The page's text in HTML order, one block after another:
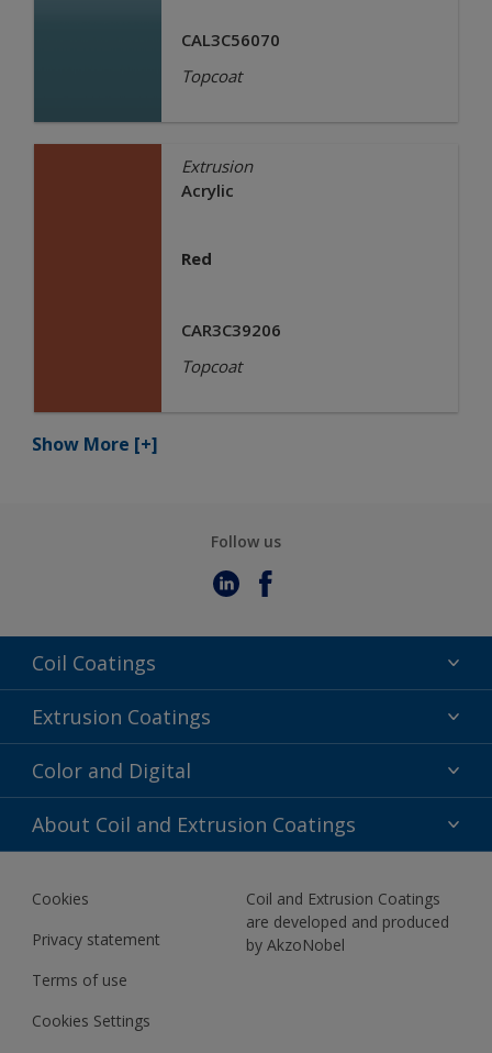
CAL3C56070
Topcoat
Extrusion
Acrylic
Red
CAR3C39206
Topcoat
Show More [+]
Follow us
Coil Coatings
Epoxy Polyester
Fluoropolymer
Polyester Liquid
Extrusion Coatings
Acrylic
Fluoropolymer
Polyester Liquid
Color and Digital
Color Selection
BIM Color Libraries
About Coil and Extrusion Coatings
About Us
Contact us
News
Cookies
Privacy statement
Terms of use
Cookies Settings
Coil and Extrusion Coatings
are developed and produced
by AkzoNobel